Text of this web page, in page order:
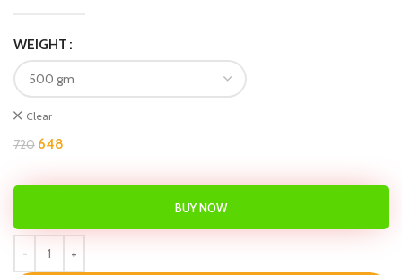
WEIGHT
Clear
720 648
BUY NOW